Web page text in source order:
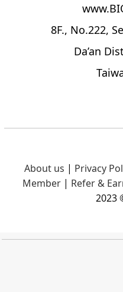
8F., No.222,
Da’an
About us | Privacy
Member | Refer &
2023